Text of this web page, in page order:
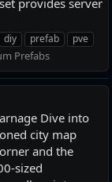
diy prefab
pve
Prefabs
Dive into
city map
and the
sized